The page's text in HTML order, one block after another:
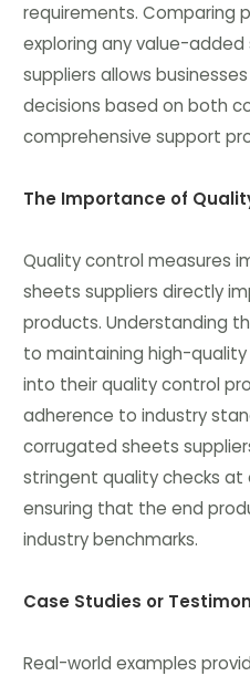
requirements. Comparing
exploring any value-
suppliers allows
decisions based on both
comprehensive support
The Importance of
Quality control measures
sheets suppliers directly
products. Understanding
to maintaining high-
into their quality control
adherence to industry
corrugated sheets
stringent quality checks
ensuring that the end
industry benchmarks.
Case Studies or
Real-world examples